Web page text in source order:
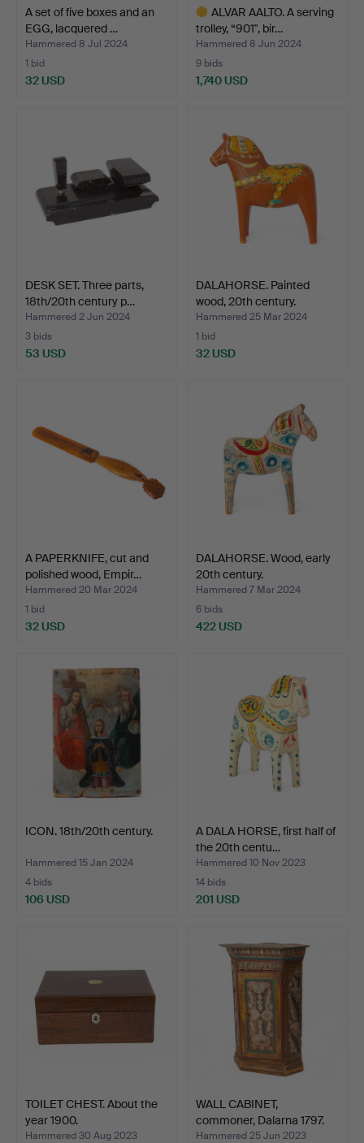
A set of five boxes and an
EGG, lacquered …
Hammered 8 Jul 2024
1 bid
32 USD
ALVAR AALTO. A serving
trolley, “901", bir…
Hammered 8 Jun 2024
9 bids
1,740 USD
DESK SET. Three parts,
18th/20th century p…
Hammered 2 Jun 2024
3 bids
53 USD
DALAHORSE. Painted
wood, 20th century.
Hammered 25 Mar 2024
1 bid
32 USD
A PAPERKNIFE, cut and
polished wood, Empir…
Hammered 20 Mar 2024
1 bid
32 USD
DALAHORSE. Wood, early
20th century.
Hammered 7 Mar 2024
6 bids
422 USD
ICON. 18th/20th century.
Hammered 15 Jan 2024
4 bids
106 USD
A DALA HORSE, first half of
the 20th centu…
Hammered 10 Nov 2023
14 bids
201 USD
TOILET CHEST. About the
year 1900.
Hammered 30 Aug 2023
WALL CABINET,
commoner, Dalarna 1797.
Hammered 25 Jun 2023